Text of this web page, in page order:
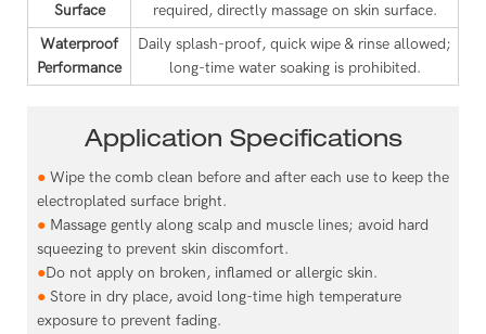
Surface
required, directly massage on skin surface.
Waterproof
Performance
Daily splash-proof, quick wipe & rinse allowed;
long-time water soaking is prohibited.
Application Specifications
● Wipe the comb clean before and after each use to keep the
electroplated surface bright.
● Massage gently along scalp and muscle lines; avoid hard
squeezing to prevent skin discomfort.
●Do not apply on broken, inflamed or allergic skin.
● Store in dry place, avoid long-time high temperature
exposure to prevent fading.